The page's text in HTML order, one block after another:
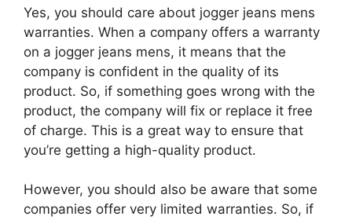
Yes, you should care about jogger jeans mens
warranties. When a company offers a warranty
on a jogger jeans mens, it means that the
company is confident in the quality of its
product. So, if something goes wrong with the
product, the company will fix or replace it free
of charge. This is a great way to ensure that
you’re getting a high-quality product.
However, you should also be aware that some
companies offer very limited warranties. So, if